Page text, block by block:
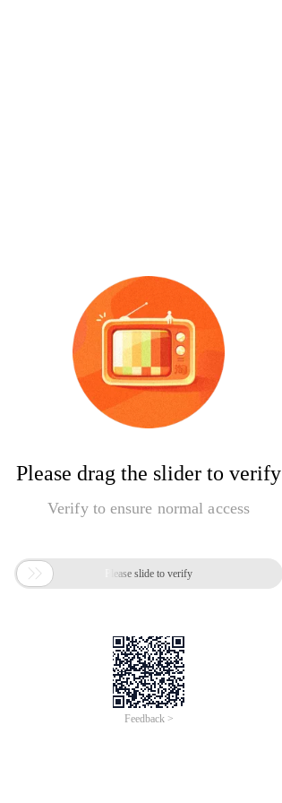
Please drag the slider to verify
Verify to ensure normal access
 Please slide to verify
Feedback >